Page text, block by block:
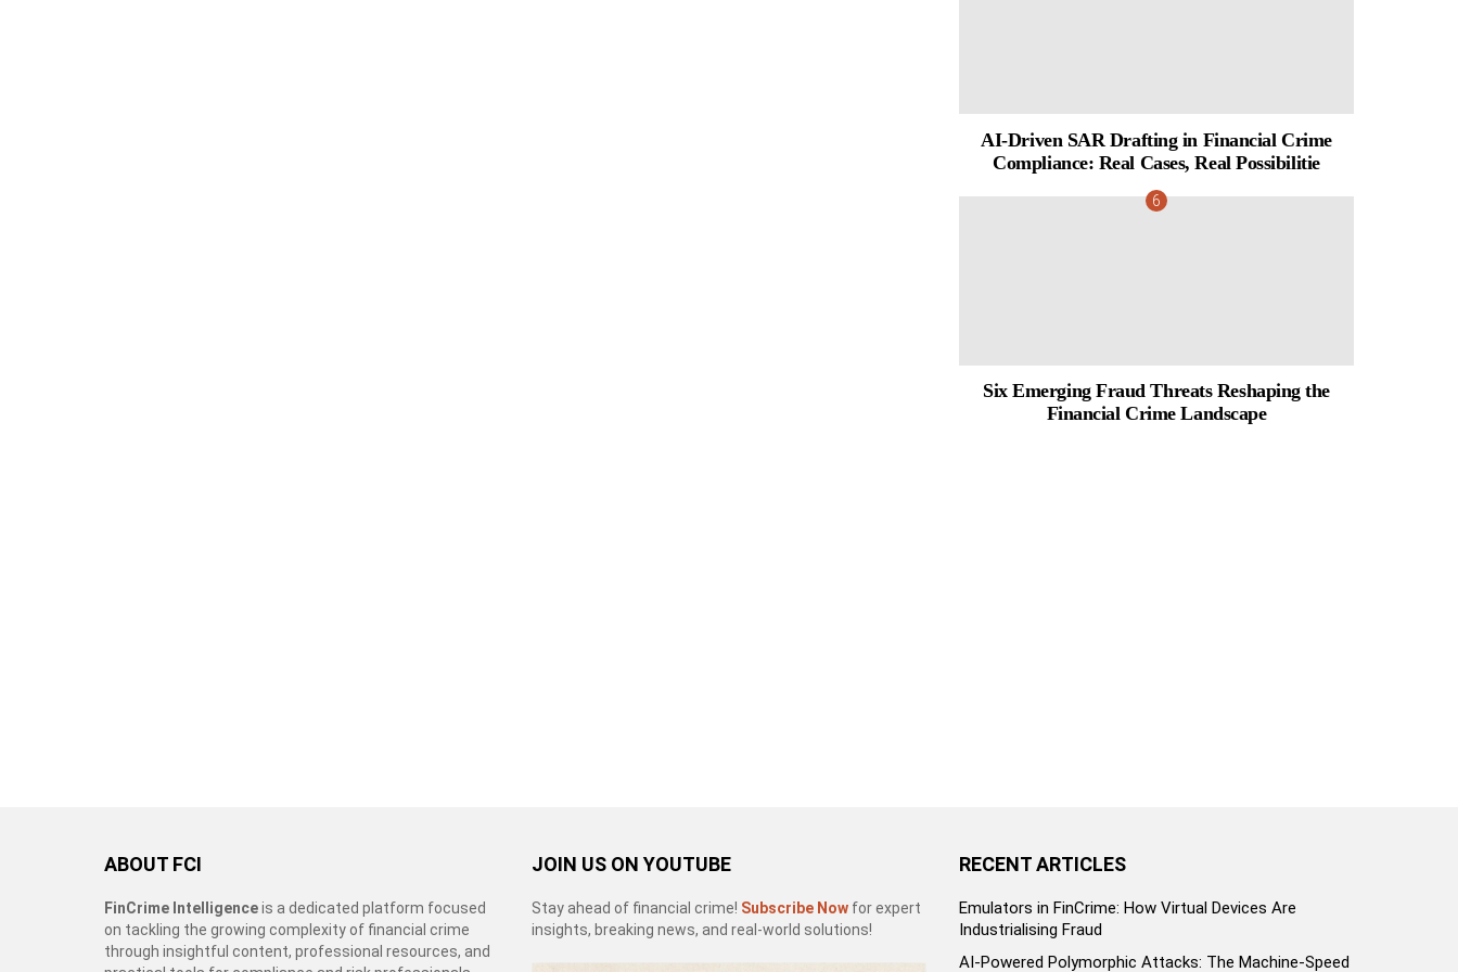
AI-Driven SAR Drafting in Financial Crime
Compliance: Real Cases, Real Possibilitie
Six Emerging Fraud Threats Reshaping the
Financial Crime Landscape
ABOUT FCI
FinCrime Intelligenceis a dedicated platform focused
on tackling the growing complexity of financial crime
through insightful content, professional resources, and
JOIN US ON YOUTUBE
Stay ahead of financial crime! Subscribe Now for expert
insights, breaking news, and real-world solutions!
RECENT ARTICLES
Emulators in FinCrime: How Virtual Devices Are
Industrialising Fraud
AI-Powered Polymorphic Attacks: The Machine-Speed